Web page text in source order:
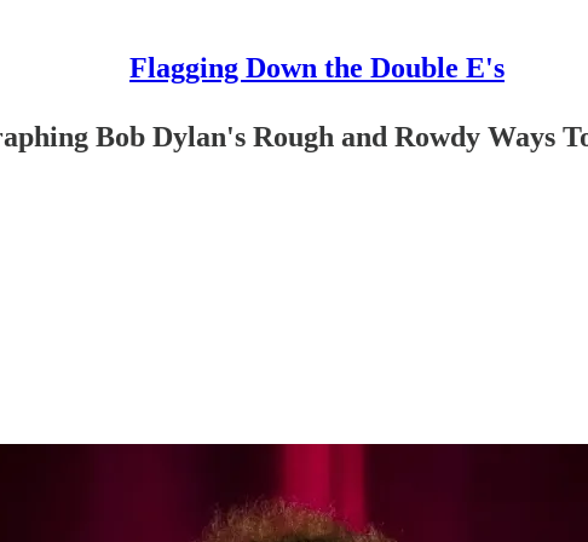
Flagging Down the Double E's
Bob Dylan's Rough and Rowdy Ways